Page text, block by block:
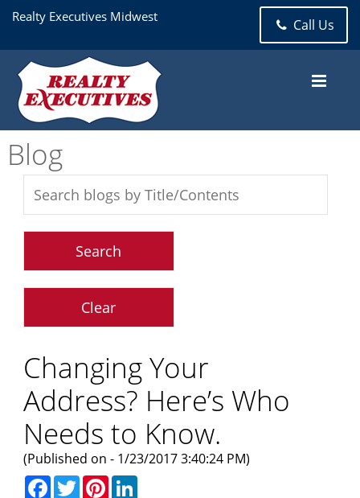
Realty Executives Midwest Call Us
Blog
Changing Your
Address? Here’s Who
Needs to Know.
(Published on - 1/23/2017 3:40:24 PM)
Facebook
TwitterPinterest